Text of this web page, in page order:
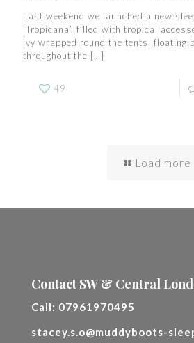
Last weekend we launched a new
‘Tropicana’, filled with tropical
ivy wrapped round the tents, floating
throughout the […]
49
Load more
Contact SW & Central
Call: 07961970495
stacey.s.o@muddyboots-